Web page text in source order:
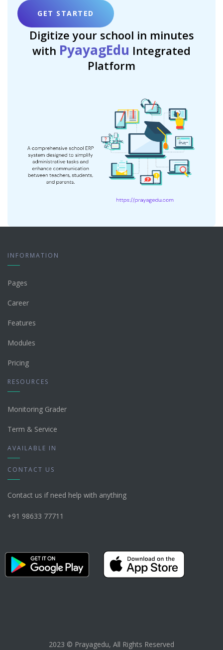
GET STARTED
Digitize your school in minutes
with PyayagEdu Integrated
Platform
INFORMATION
Pages
Career
Features
Modules
Pricing
RESOURCES
Monitoring Grader
Term & Service
AVAILABLE IN
CONTACT US
Contact us if need help with anything
+91 98633 77711
2023 © Prayagedu, All Rights Reserved